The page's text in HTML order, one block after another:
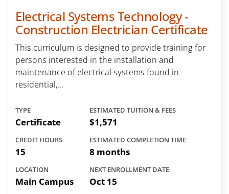
Electrical Systems Technology -
Construction Electrician Certificate
This curriculum is designed to provide training for
persons interested in the installation and
maintenance of electrical systems found in
residential,...
TYPE
Certificate
ESTIMATED TUITION & FEES
$1,571
CREDIT HOURS
15
ESTIMATED COMPLETION TIME
8 months
LOCATION
Main Campus
NEXT ENROLLMENT DATE
Oct 15